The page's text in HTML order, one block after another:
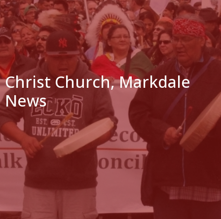
Christ Church, Markdale
News